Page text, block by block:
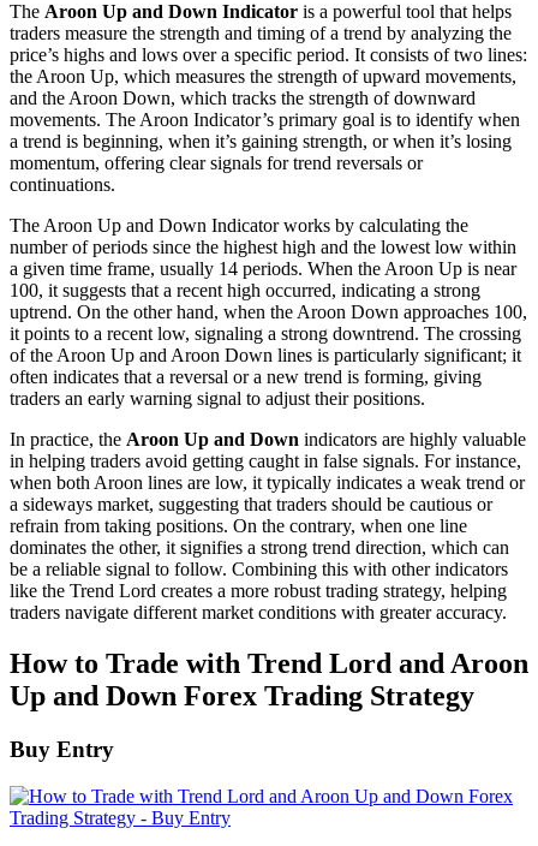
The Aroon Up and Down Indicator is a powerful tool that helps
traders measure the strength and timing of a trend by analyzing the
price’s highs and lows over a specific period. It consists of two lines:
the Aroon Up, which measures the strength of upward movements,
and the Aroon Down, which tracks the strength of downward
movements. The Aroon Indicator’s primary goal is to identify when
a trend is beginning, when it’s gaining strength, or when it’s losing
momentum, offering clear signals for trend reversals or
continuations.
The Aroon Up and Down Indicator works by calculating the
number of periods since the highest high and the lowest low within
a given time frame, usually 14 periods. When the Aroon Up is near
100, it suggests that a recent high occurred, indicating a strong
uptrend. On the other hand, when the Aroon Down approaches 100,
it points to a recent low, signaling a strong downtrend. The crossing
of the Aroon Up and Aroon Down lines is particularly significant; it
often indicates that a reversal or a new trend is forming, giving
traders an early warning signal to adjust their positions.
In practice, the Aroon Up and Down indicators are highly valuable
in helping traders avoid getting caught in false signals. For instance,
when both Aroon lines are low, it typically indicates a weak trend or
a sideways market, suggesting that traders should be cautious or
refrain from taking positions. On the contrary, when one line
dominates the other, it signifies a strong trend direction, which can
be a reliable signal to follow. Combining this with other indicators
like the Trend Lord creates a more robust trading strategy, helping
traders navigate different market conditions with greater accuracy.
How to Trade with Trend Lord and Aroon
Up and Down Forex Trading Strategy
Buy Entry